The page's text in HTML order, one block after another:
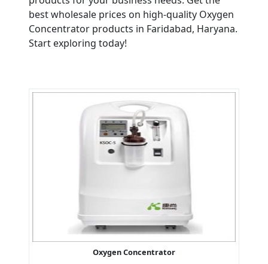
best wholesale prices on high-quality Oxygen
Concentrator products in Faridabad, Haryana.
Start exploring today!
Oxygen Concentrator